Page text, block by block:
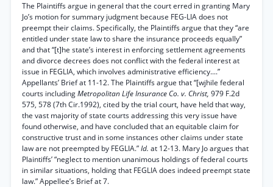
The Plaintiffs argue in general that the court erred in granting Mary
Jo’s motion for summary judgment because FEG-LIA does not
preempt their claims. Specifically, the Plaintiffs argue that they “are
entitled under state law to share the insurance proceeds equally”
and that “[t]he state’s interest in enforcing settlement agreements
and divorce decrees does not conflict with the federal interest at
issue in FEGLIA, which involves administrative efficiency....”
Appellants’ Brief at 11-12. The Plaintiffs argue that “[wjhile federal
courts includingMetropolitan Life Insurance Co. v. Christ, 979 F.2d
575, 578 (7th Cir.1992), cited by the trial court, have held that way,
the vast majority of state courts addressing this very issue have
found otherwise, and have concluded that an equitable claim for
constructive trust and in some instances other claims under state
law are not preempted by FEGLIA.”Id. at 12-13. Mary Jo argues that
Plaintiffs’ “neglect to mention unanimous holdings of federal courts
in similar situations, holding that FEGLIA does indeed preempt state
law.” Appellee’s Brief at 7.